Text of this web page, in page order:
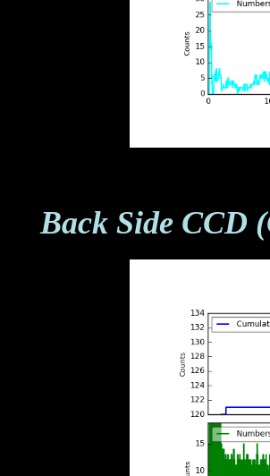
Back Side CCD